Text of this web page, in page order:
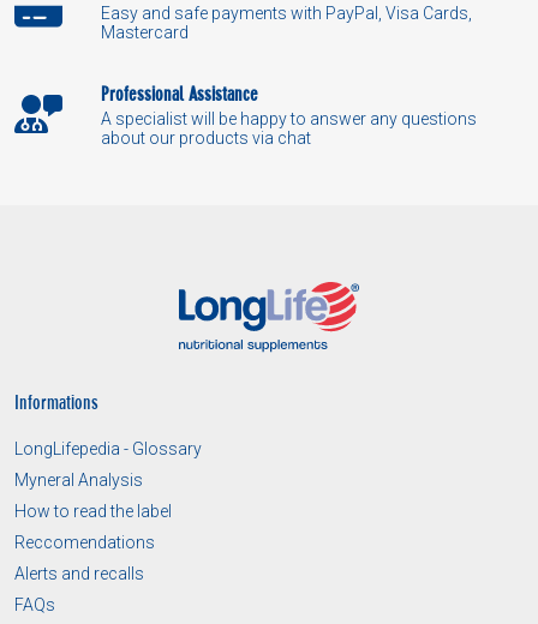
Easy and safe payments with PayPal, Visa Cards,
Mastercard
Professional Assistance
A specialist will be happy to answer any questions
about our products via chat
Informations
LongLifepedia - Glossary
Myneral Analysis
How to read the label
Reccomendations
Alerts and recalls
FAQs